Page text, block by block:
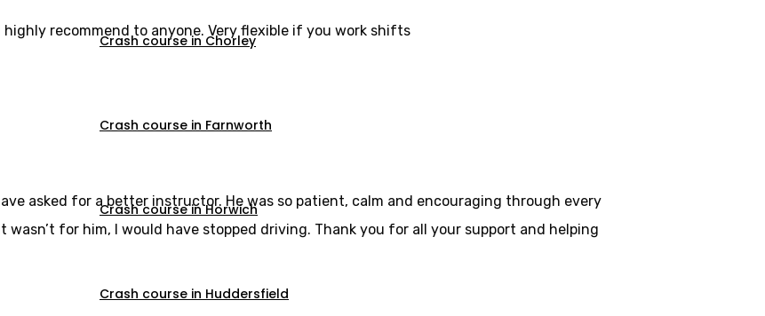
Crash course in Chorley
Crash course in Farnworth
Crash course in Horwich
Crash course in Huddersfield
recommend to anyone. Very flexible if you work shifts
asked for a better instructor. He was so patient, calm and encouraging through every
for him, I would have stopped driving. Thank you for all your support and helping